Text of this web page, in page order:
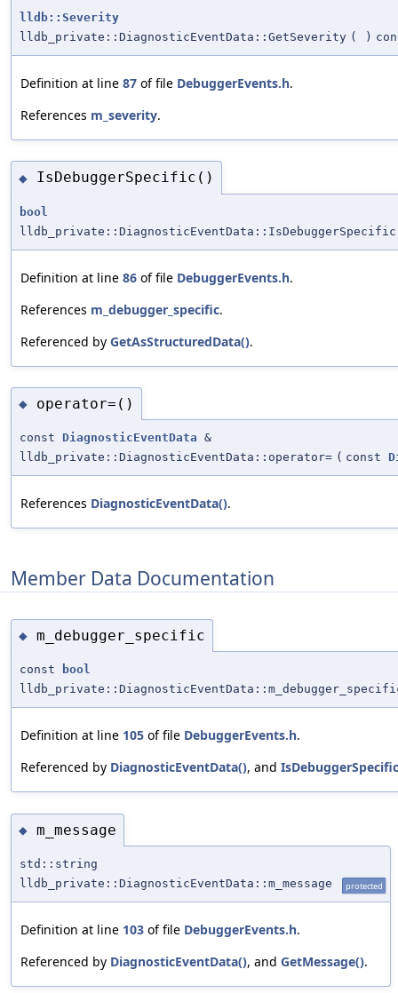
lldb::Severity
lldb_private::DiagnosticEventData::GetSeverity ( )
Definition at line 87 of file DebuggerEvents.h.
References m_severity.
◆ IsDebuggerSpecific()
bool
lldb_private::DiagnosticEventData::IsDebuggerSpecific
Definition at line 86 of file DebuggerEvents.h.
References m_debugger_specific.
Referenced by GetAsStructuredData().
◆ operator=()
const DiagnosticEventData &
lldb_private::DiagnosticEventData::operator= ( const
References DiagnosticEventData().
Member Data Documentation
◆ m_debugger_specific
const
bool
Definition at line 105 of file DebuggerEvents.h.
Referenced by DiagnosticEventData(), and
◆ m_message
std::string
lldb_private::DiagnosticEventData::m_message
protected
Definition at line 103 of file DebuggerEvents.h.
Referenced by DiagnosticEventData(), and GetMessage().